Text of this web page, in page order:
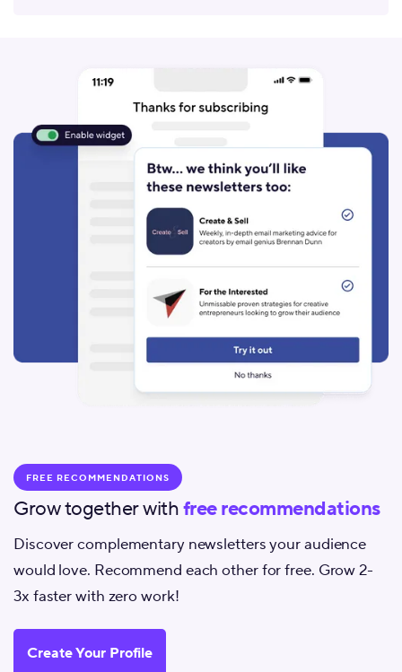
FREE RECOMMENDATIONS
Grow together withfree recommendations
Discover complementary newsletters your audience
would love. Recommend each other for free. Grow 2-
3x faster with zero work!
Create Your Profile